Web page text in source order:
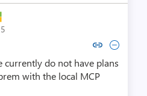
Copy link to comment by Dan
Collapse comment by
currently do not have plans
with the local MCP